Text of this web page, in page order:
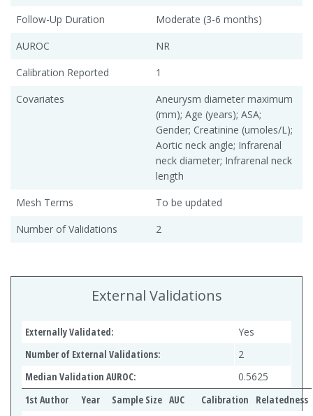
Follow-Up Duration
Moderate (3-6 months)
AUROC
NR
Calibration Reported
1
Covariates
Aneurysm diameter maximum
(mm); Age (years); ASA;
Gender; Creatinine (umoles/L);
Aortic neck angle; Infrarenal
neck diameter; Infrarenal neck
length
Mesh Terms
To be updated
Number of Validations
2
External Validations
Externally Validated:
Yes
Number of External Validations:
2
Median Validation AUROC:
0.5625
1st Author
Year Sample Size AUC Calibration
Relatedness